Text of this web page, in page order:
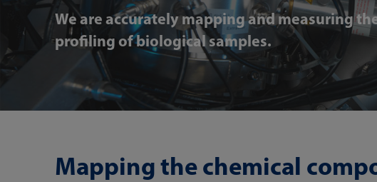
We are accurately mapping and measuring
profiling of biological samples.
Mapping the chemical